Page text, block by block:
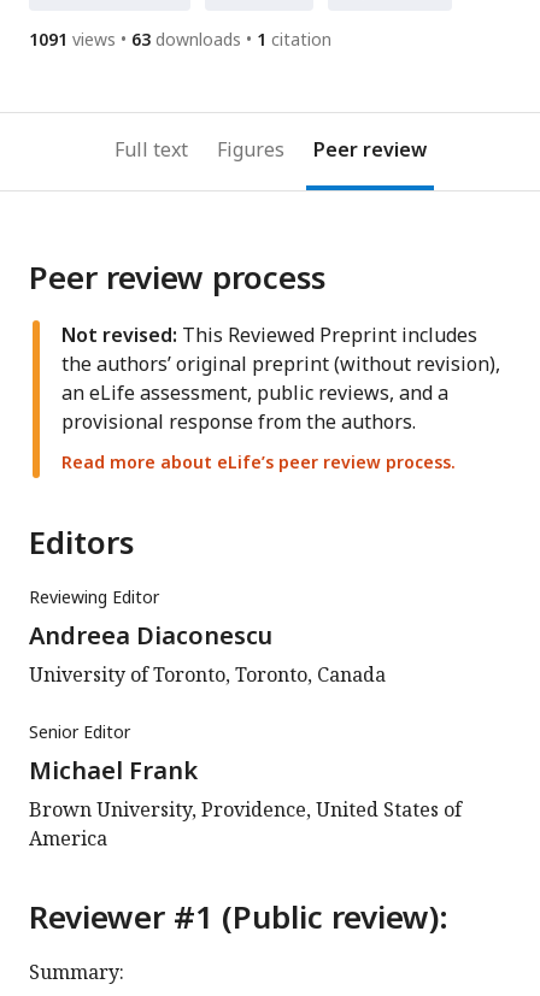
1091 views 63 downloads 1 citation
Full text Figures Peer review
Peer review process
Not revised: This Reviewed Preprint includes
the authors’ original preprint (without revision),
an eLife assessment, public reviews, and a
provisional response from the authors.
Read more about eLife’s peer review process.
Editors
Reviewing Editor
Andreea Diaconescu
University of Toronto, Toronto, Canada
Senior Editor
Michael Frank
Brown University, Providence, United States of
America
Reviewer #1 (Public review):
Summary: